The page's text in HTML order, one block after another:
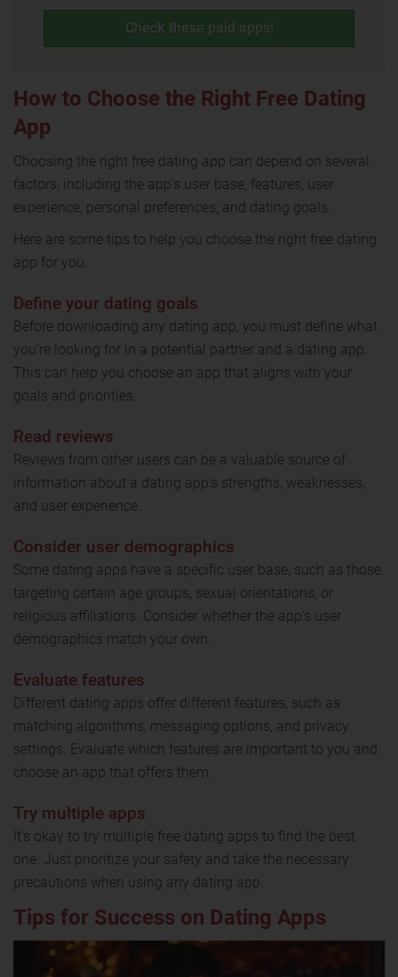
Check these paid apps!
How to Choose the Right Free Dating
App
Choosing the right free dating app can depend on several
factors, including the app's user base, features, user
experience, personal preferences, and dating goals.
Here are some tips to help you choose the right free dating
app for you:
Define your dating goals
Before downloading any dating app, you must define what
you're looking for in a potential partner and a dating app.
This can help you choose an app that aligns with your
goals and priorities.
Read reviews
Reviews from other users can be a valuable source of
information about a dating app's strengths, weaknesses,
and user experience.
Consider user demographics
Some dating apps have a specific user base, such as those
targeting certain age groups, sexual orientations, or
religious affiliations. Consider whether the app's user
demographics match your own.
Evaluate features
Different dating apps offer different features, such as
matching algorithms, messaging options, and privacy
settings. Evaluate which features are important to you and
choose an app that offers them.
Try multiple apps
It's okay to try multiple free dating apps to find the best
one. Just prioritize your safety and take the necessary
precautions when using any dating app.
Tips for Success on Dating Apps